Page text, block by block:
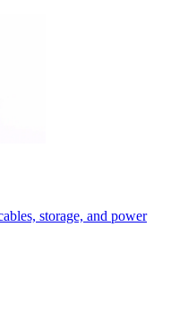
storage, and power